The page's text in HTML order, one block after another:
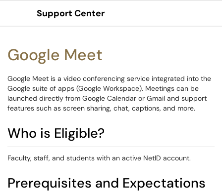
Show Applications Menu
Support Center
Google Meet
Google Meet is a video conferencing service integrated into the
Google suite of apps (Google Workspace). Meetings can be
launched directly from Google Calendar or Gmail and support
features such as screen sharing, chat, captions, and more.
Who is Eligible?
Faculty, staff, and students with an active NetID account.
Prerequisites and Expectations